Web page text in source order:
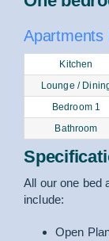
Apartments
Kitchen
Lounge /
Bedroom 1
Bathroom
All our one bed
include:
Open